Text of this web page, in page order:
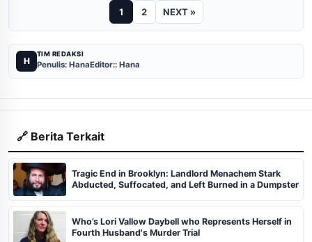
1 2 NEXT »
H
TIM REDAKSI
Penulis: HanaEditor:: Hana
🔗 Berita Terkait
Tragic End in Brooklyn: Landlord Menachem Stark
Abducted, Suffocated, and Left Burned in a Dumpster
Who’s Lori Vallow Daybell who Represents Herself in
Fourth Husband's Murder Trial